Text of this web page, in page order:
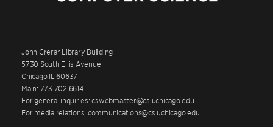
John Crerar Library Building
5730 South Ellis Avenue
Chicago IL 60637
Main: 773.702.6614
For general inquiries: cswebmaster@cs.uchicago.edu
For media relations: communications@cs.uchicago.edu